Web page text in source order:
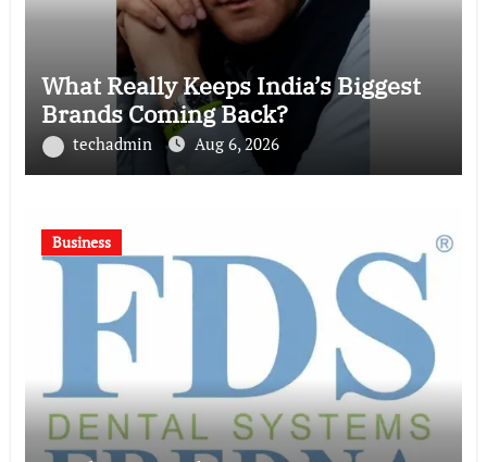
What Really Keeps India’s Biggest
Brands Coming Back?
techadmin Aug 6, 2026
Business